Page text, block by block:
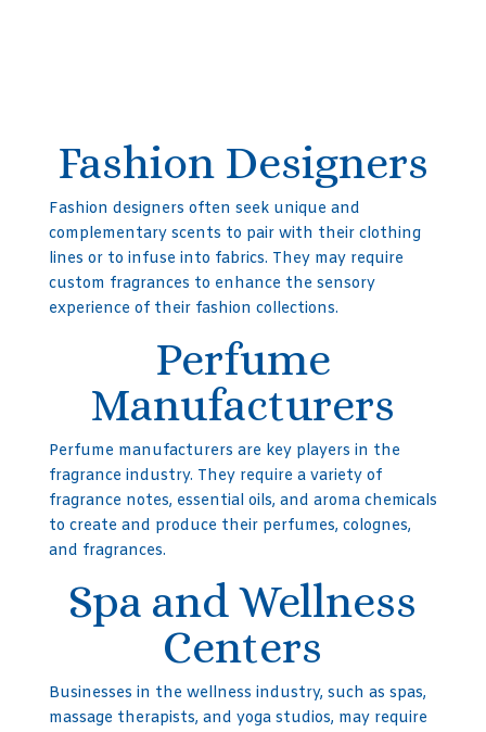
Fashion Designers
Fashion designers often seek unique and
complementary scents to pair with their clothing
lines or to infuse into fabrics. They may require
custom fragrances to enhance the sensory
experience of their fashion collections.
Perfume
Manufacturers
Perfume manufacturers are key players in the
fragrance industry. They require a variety of
fragrance notes, essential oils, and aroma chemicals
to create and produce their perfumes, colognes,
and fragrances.
Spa and Wellness
Centers
Businesses in the wellness industry, such as spas,
massage therapists, and yoga studios, may require